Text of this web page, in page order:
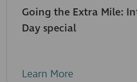
Going the Extra Mile:
Day special
Learn More